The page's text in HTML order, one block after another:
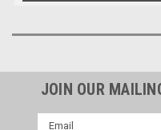
JOIN OUR
Email